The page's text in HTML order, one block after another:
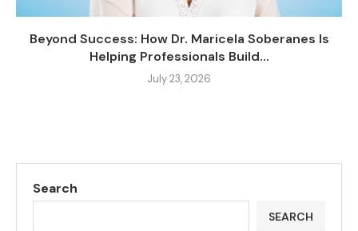
Beyond Success: How Dr. Maricela Soberanes Is
Helping Professionals Build...
July 23, 2026
Search
SEARCH